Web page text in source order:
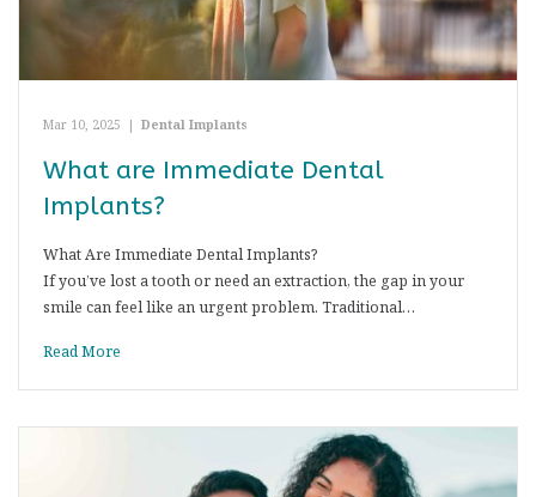
Mar 10, 2025 | Dental Implants
What are Immediate Dental
Implants?
What Are Immediate Dental Implants?
If you’ve lost a tooth or need an extraction, the gap in your
smile can feel like an urgent problem. Traditional…
Read More